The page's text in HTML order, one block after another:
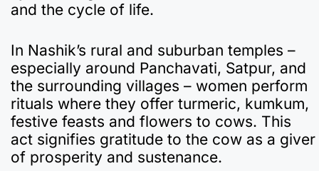
and the cycle of life.
In Nashik’s rural and suburban temples –
especially around Panchavati, Satpur, and
the surrounding villages – women perform
rituals where they offer turmeric, kumkum,
festive feasts and flowers to cows. This
act signifies gratitude to the cow as a giver
of prosperity and sustenance.